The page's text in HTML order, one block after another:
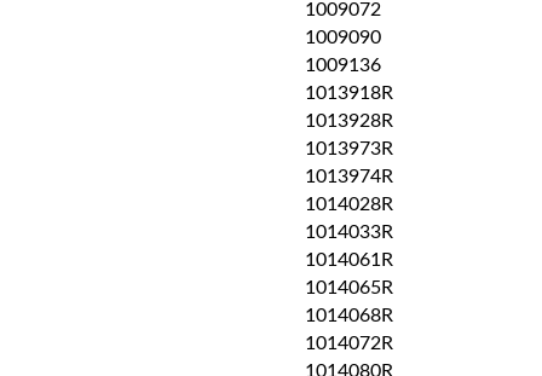
1009072
1009090
1009136
1013918R
1013928R
1013973R
1013974R
1014028R
1014033R
1014061R
1014065R
1014068R
1014072R
1014080R